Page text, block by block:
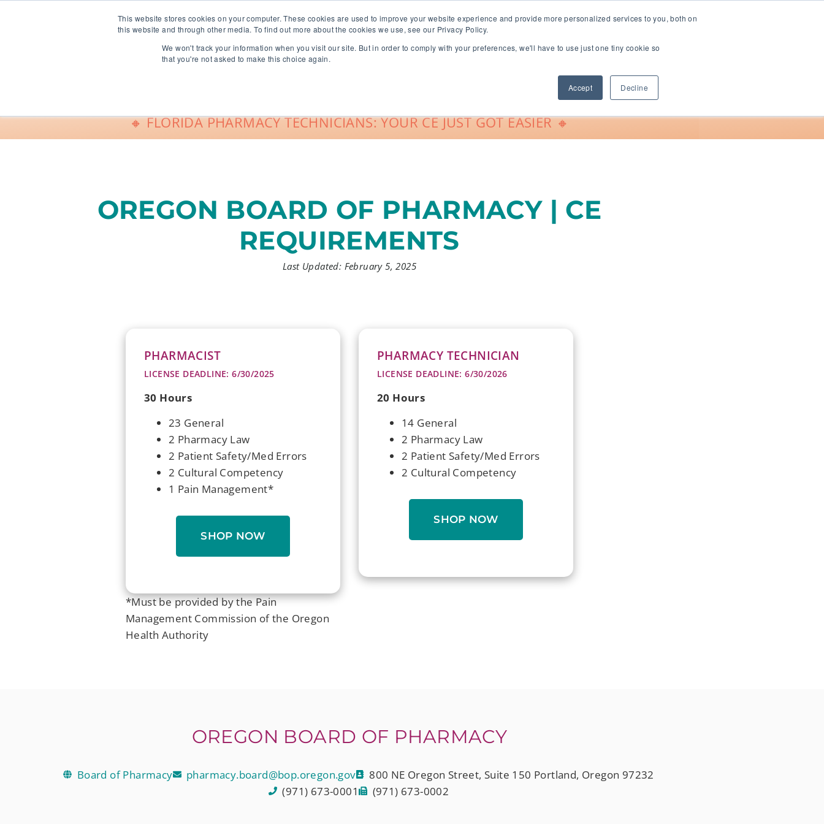
This website stores cookies on your computer. These cookies are used to improve your website experience and provide more personalized services to you, both on
this website and through other media. To find out more about the cookies we use, see our Privacy Policy.
We won't track your information when you visit our site. But in order to comply with your preferences, we'll have to use just one tiny cookie so
that you're not asked to make this choice again.
Accept Decline
Shop Group Sales About Live CE Calendar
Support
🔸 FLORIDA PHARMACY TECHNICIANS: YOUR CE JUST GOT EASIER 🔸
OREGON BOARD OF PHARMACY | CE
REQUIREMENTS
Last Updated: February 5, 2025
PHARMACIST
LICENSE DEADLINE: 6/30/2025
30 Hours
23 General
2 Pharmacy Law
2 Patient Safety/Med Errors
2 Cultural Competency
1 Pain Management*
SHOP NOW
*Must be provided by the Pain
Management Commission of the Oregon
Health Authority
PHARMACY TECHNICIAN
LICENSE DEADLINE: 6/30/2026
20 Hours
14 General
2 Pharmacy Law
2 Patient Safety/Med Errors
2 Cultural Competency
SHOP NOW
OREGON BOARD OF PHARMACY
Board of Pharmacy pharmacy.board@bop.oregon.gov
800 NE Oregon Street, Suite 150 Portland, Oregon 97232
(971) 673-0001
(971) 673-0002